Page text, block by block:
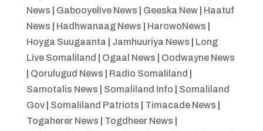
News
Gabooyelive News Geeska New| Haatuf
News
Hadhwanaag News HarowoNews
Hoyga Suugaanta
Jamhuuriya News
Long
Live Somaliland
Ogaal News
Oodwayne News
Qorulugud News Radio Somaliland
Samotalis News
Somaliland Info
Somaliland
Gov| Somaliland Patriots Timacade News
Togaherer News
Togdheer News